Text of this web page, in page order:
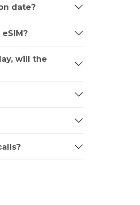
date?
will the